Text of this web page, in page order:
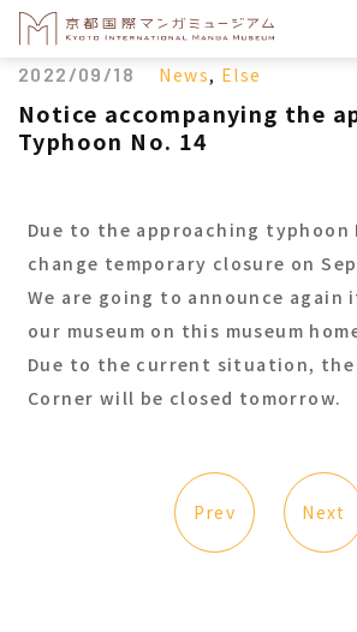
2022/09/18 News, Else
Notice accompanying the
Typhoon No. 14
Due to the approaching typhoon
change temporary closure on
We are going to announce again
our museum on this museum
Due to the current situation,
Corner will be closed tomorrow.
Prev Next